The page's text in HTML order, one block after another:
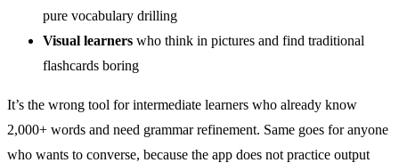
pure vocabulary drilling
Visual learners who think in pictures and find traditional
flashcards boring
It’s the wrong tool for intermediate learners who already know
2,000+ words and need grammar refinement. Same goes for anyone
who wants to converse, because the app does not practice output